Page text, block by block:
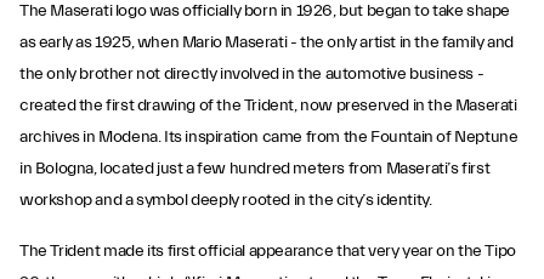
The Maserati logo was officially born in 1926, but began to take shape
as early as 1925, when Mario Maserati - the only artist in the family and
the only brother not directly involved in the automotive business -
created the first drawing of the Trident, now preserved in the Maserati
archives in Modena. Its inspiration came from the Fountain of Neptune
in Bologna, located just a few hundred meters from Maserati’s first
workshop and a symbol deeply rooted in the city’s identity.
The Trident made its first official appearance that very year on the Tipo